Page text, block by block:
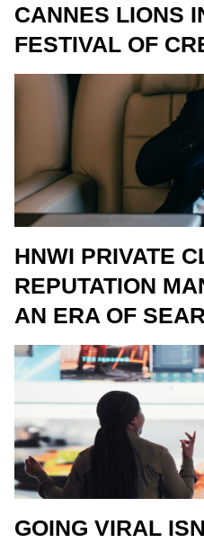
CANNES LIONS
FESTIVAL OF
HNWI PRIVATE
REPUTATION
AN ERA OF
GOING VIRAL